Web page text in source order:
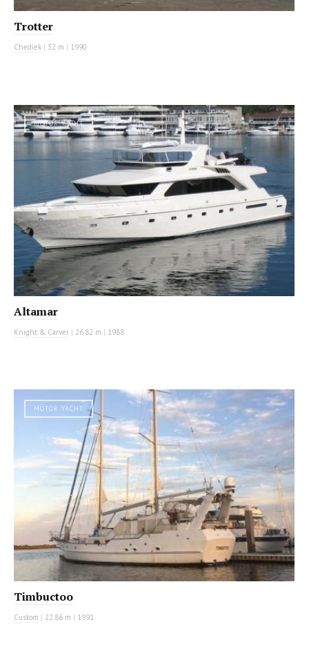
Trotter
Chediek | 32 m | 1990
MOTOR YACHT
Altamar
Knight & Carver | 26.82 m | 1988
MOTOR YACHT
Timbuctoo
Custom | 22.86 m | 1991